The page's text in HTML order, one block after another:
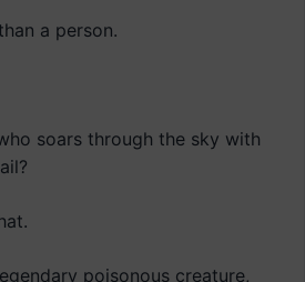
a person.
soars through the sky with
poisonous creature,